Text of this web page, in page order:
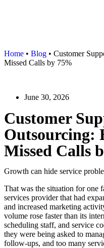
Home • Blog • Customer
Missed Calls by 75%
June 30, 2026
Customer
Outsourcing:
Missed Calls
Growth can hide service
That was the situation for one
services provider that had
and increased marketing
volume rose faster than its
scheduling staff, and service
they were being asked to
follow-ups, and too many